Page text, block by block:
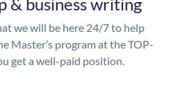
we will be here 24/7 to help
Master’s program at the TOP-
get a well-paid position.